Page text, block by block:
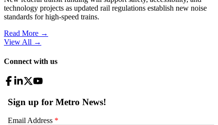
technology projects as updated rail regulations establish new noise
standards for high-speed trains.
Read More →
View All →
Connect with us